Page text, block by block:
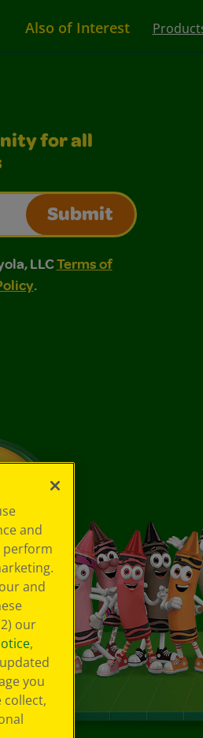
Also of Interest
for all
Submit
LLC Terms of Use and
Terms of Use and Privacy Policy.
LLCTerms of
.
and
perform
and
our
,
you